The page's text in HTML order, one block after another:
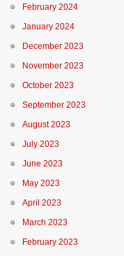
February 2024
January 2024
December 2023
November 2023
October 2023
September 2023
August 2023
July 2023
June 2023
May 2023
April 2023
March 2023
February 2023